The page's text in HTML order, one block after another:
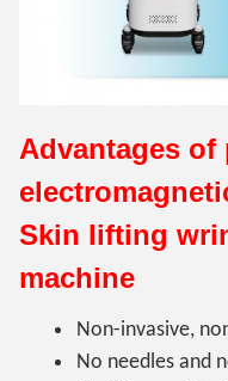
Advantages of
Skin lifting
machine
Non-invasive,
No needles and